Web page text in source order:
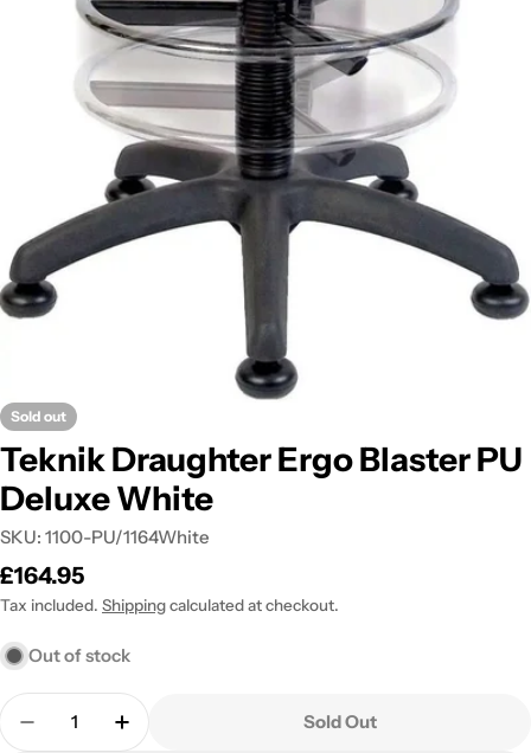
Sold out
Teknik Draughter Ergo Blaster PU
Deluxe White
SKU: 1100-PU/1164White
Regular
price
£164.95
Tax included. Shippingcalculated at checkout.
Out of stock
Quantity
Decrease Quantity For Teknik Draughter Ergo
Increase Quantity For Teknik Draughter
Sold Out